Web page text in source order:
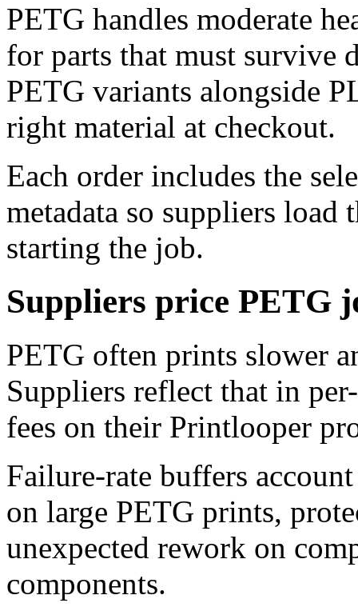
PETG handles moderate
for parts that must survive
PETG variants alongside
right material at checkout.
Each order includes the
metadata so suppliers load
starting the job.
Suppliers price PETG
PETG often prints slower
Suppliers reflect that in
fees on their Printlooper
Failure-rate buffers
on large PETG prints,
unexpected rework on
components.